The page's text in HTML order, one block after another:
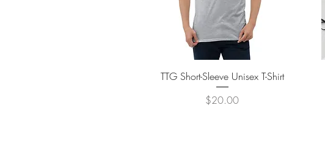
Quick View
TTG Short-Sleeve Unisex T-Shirt
Price
$20.00